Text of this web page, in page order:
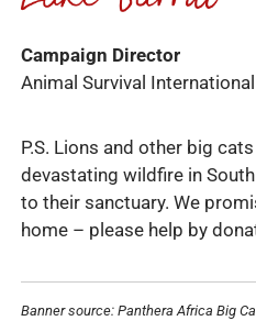
Campaign Director
Animal Survival International
P.S. Lions and other big
devastating wildfire in
to their sanctuary. We
home – please help by
Banner source: Panthera Africa Big